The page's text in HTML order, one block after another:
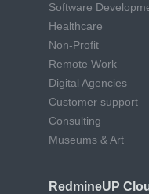
Software
Healthcare
Non-Profit
Remote Work
Digital Agencies
Customer support
Consulting
Museums & Art
RedmineUP